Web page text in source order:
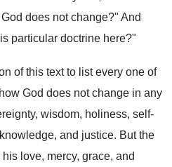
does not change?" And
particular doctrine here?"
of this text to list every one of
God does not change in any
wisdom, holiness, self-
and justice. But the
love, mercy, grace, and